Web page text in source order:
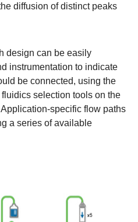
diffusion of distinct peaks
design can be easily
instrumentation to indicate
be connected, using the
selection tools on the
specific flow paths
a series of available